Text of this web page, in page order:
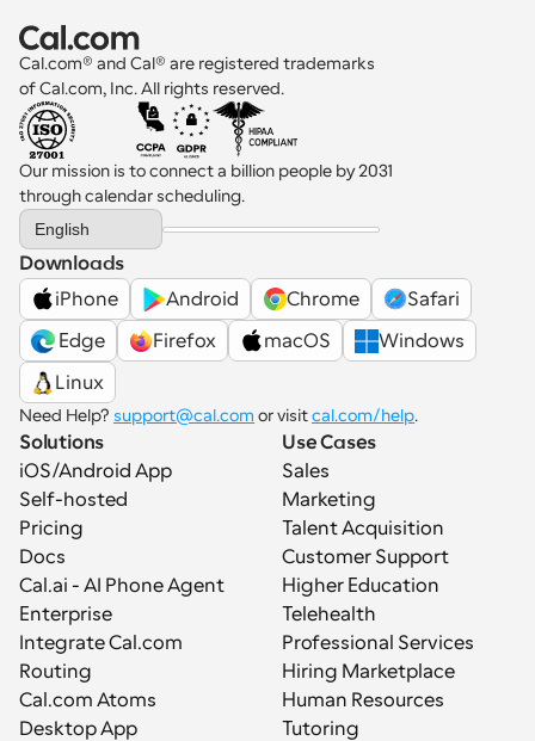
Cal.com® and Cal® are registered trademarks
of Cal.com, Inc. All rights reserved.
Our mission is to connect a billion people by 2031
through calendar scheduling.
Select Language
English
Downloads
iPhone
Android Chrome
Safari
Edge
Firefox macOS
Windows
Linux
Need Help? support@cal.com or visit cal.com/help.
Solutions
iOS/Android App
Self-hosted
Pricing
Docs
Cal.ai - AI Phone Agent
Enterprise
Integrate Cal.com
Routing
Cal.com Atoms
Desktop App
Use Cases
Sales
Marketing
Talent Acquisition
Customer Support
Higher Education
Telehealth
Professional Services
Hiring Marketplace
Human Resources
Tutoring